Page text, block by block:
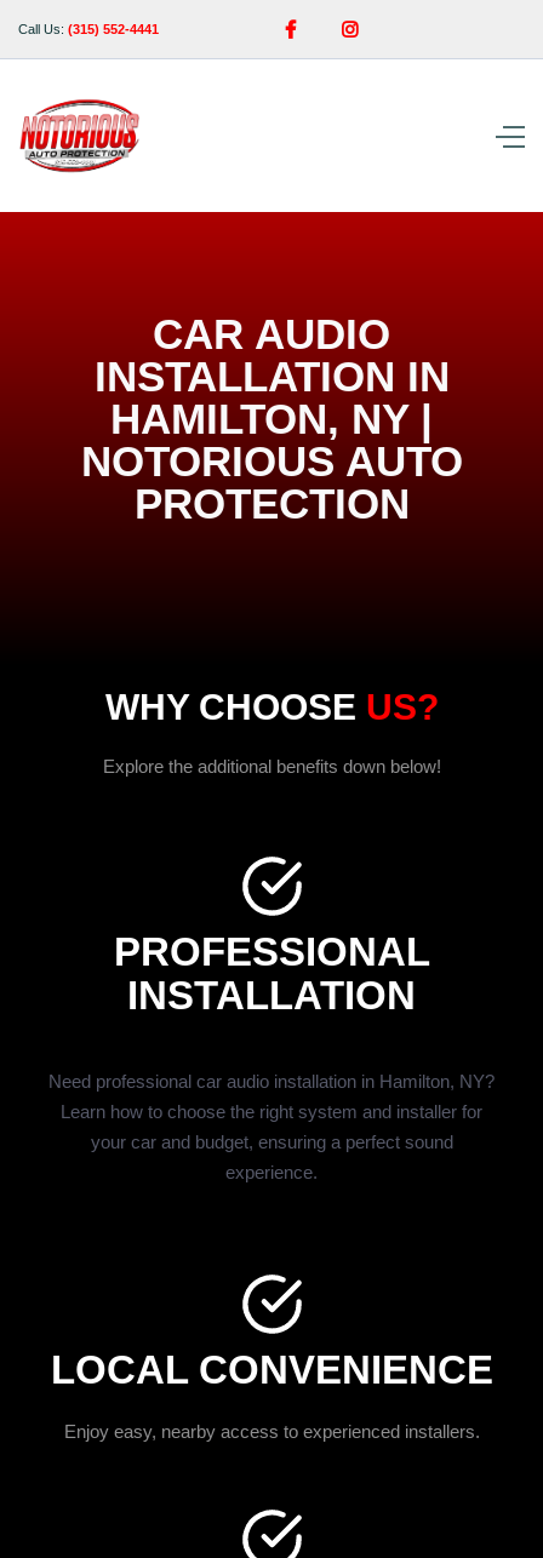
Call Us: (315) 552-4441  
CAR AUDIO
INSTALLATION IN
HAMILTON, NY |
NOTORIOUS AUTO
PROTECTION
WHY CHOOSE US?
Explore the additional benefits down below!
PROFESSIONAL
INSTALLATION
Need professional car audio installation in Hamilton, NY?
Learn how to choose the right system and installer for
your car and budget, ensuring a perfect sound
experience.
LOCAL CONVENIENCE
Enjoy easy, nearby access to experienced installers.